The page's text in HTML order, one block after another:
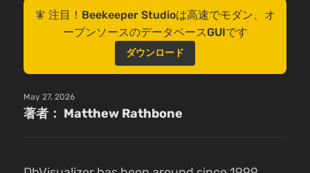
🧚 注目！Beekeeper Studioは高速でモダン、オ
ープンソースのデータベースGUIです
ダウンロード
May 27, 2026
著者： Matthew Rathbone